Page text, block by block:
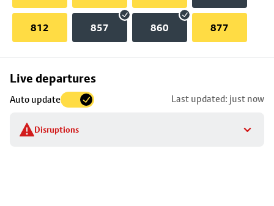
812 857 860 877
Live departures
Auto update Last updated: just now
Disruptions
Skip
to
stop
details